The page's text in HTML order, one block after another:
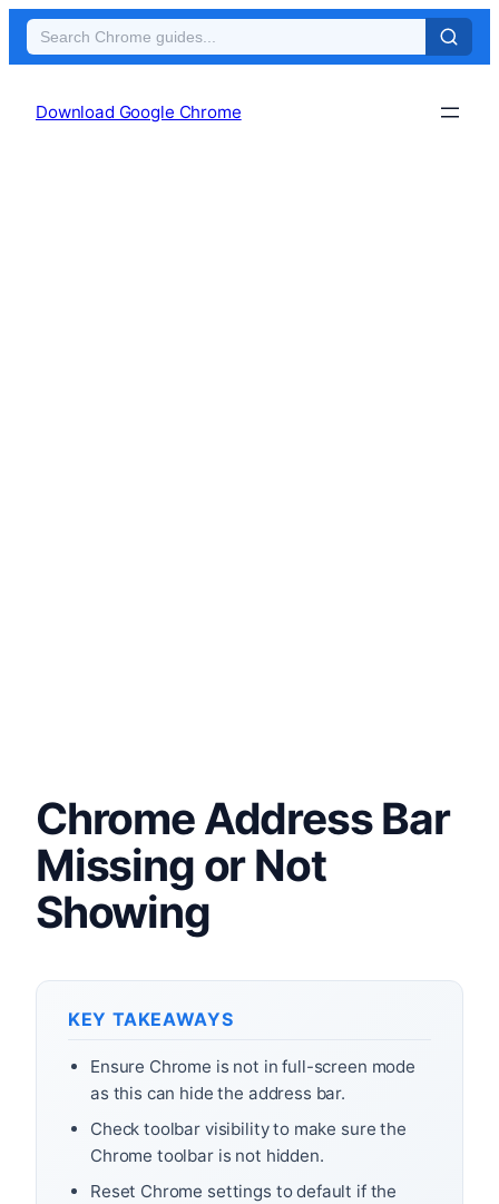
Download Google Chrome
Chrome Address Bar
Missing or Not
Showing
KEY TAKEAWAYS
Ensure Chrome is not in full-screen mode
as this can hide the address bar.
Check toolbar visibility to make sure the
Chrome toolbar is not hidden.
Reset Chrome settings to default if the